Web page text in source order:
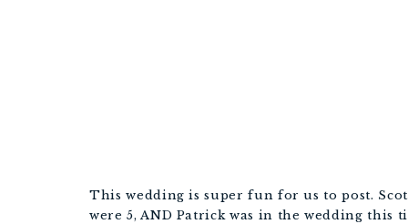
This wedding is super fun for us to post.
were 5, AND Patrick was in the wedding